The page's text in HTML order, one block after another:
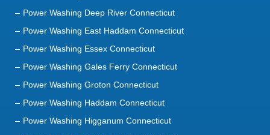
Power Washing Deep River Connecticut
Power Washing East Haddam Connecticut
Power Washing Essex Connecticut
Power Washing Gales Ferry Connecticut
Power Washing Groton Connecticut
Power Washing Haddam Connecticut
Power Washing Higganum Connecticut